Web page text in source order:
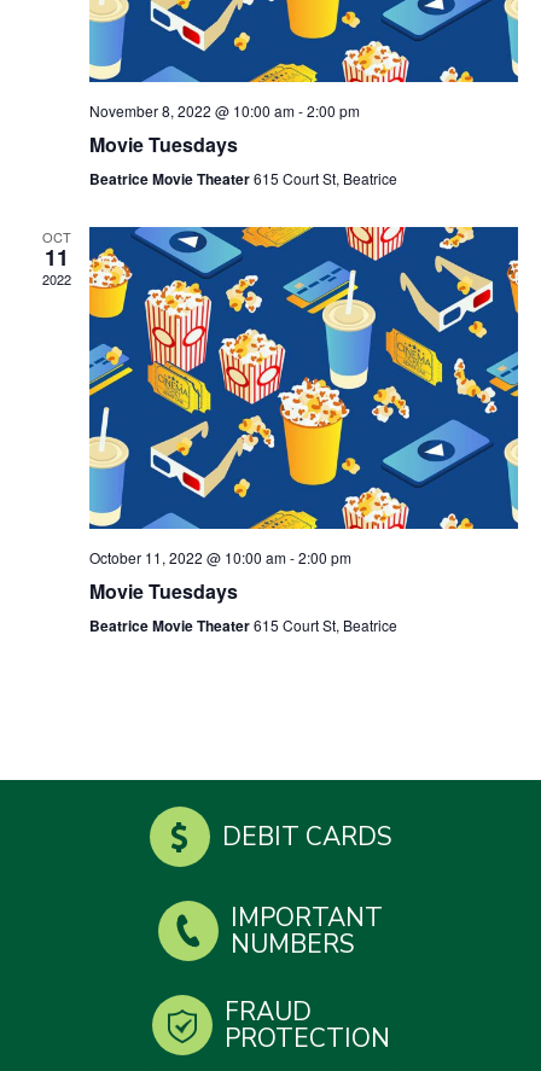
November 8, 2022 @ 10:00 am-2:00 pm
Movie Tuesdays
Beatrice Movie Theater615 Court St, Beatrice
OCT
11
2022
October 11, 2022 @ 10:00 am-2:00 pm
Movie Tuesdays
Beatrice Movie Theater615 Court St, Beatrice
DEBIT CARDS
IMPORTANT
NUMBERS
FRAUD
PROTECTION